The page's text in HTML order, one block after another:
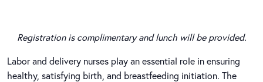
Registration is complimentary and lunch will be provided.
Labor and delivery nurses play an essential role in ensuring
healthy, satisfying birth, and breastfeeding initiation. The